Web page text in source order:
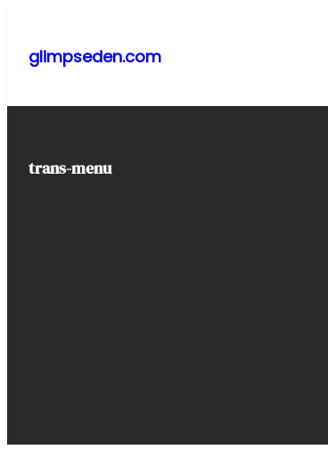
content
glimpseden.com
trans-menu